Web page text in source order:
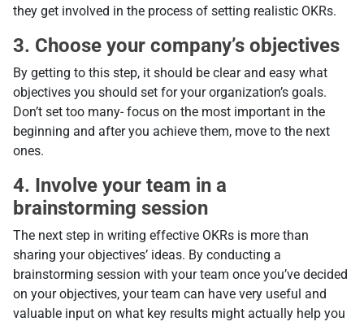
they get involved in the process of setting realistic OKRs.
3. Choose your company’s objectives
By getting to this step, it should be clear and easy what
objectives you should set for your organization’s goals.
Don’t set too many- focus on the most important in the
beginning and after you achieve them, move to the next
ones.
4. Involve your team in a
brainstorming session
The next step in writing effective OKRs is more than
sharing your objectives’ ideas. By conducting a
brainstorming session with your team once you’ve decided
on your objectives, your team can have very useful and
valuable input on what key results might actually help you